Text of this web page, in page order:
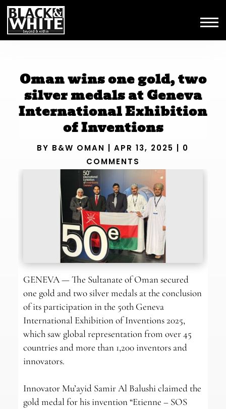
Oman wins one gold, two
silver medals at Geneva
International Exhibition
of Inventions
BY B&W OMAN |APR 13, 2025
0
COMMENTS
GENEVA — The Sultanate of Oman secured
one gold and two silver medals at the conclusion
of its participation in the 50th Geneva
International Exhibition of Inventions 2025,
which saw global representation from over 45
countries and more than 1,200 inventors and
innovators.
Innovator Mu’ayid Samir Al Balushi claimed the
gold medal for his invention “Etienne – SOS